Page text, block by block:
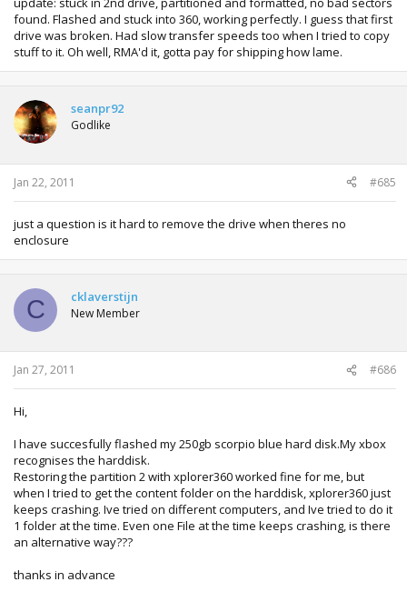
found. Flashed and stuck into 360, working perfectly. I guess that first
drive was broken. Had slow transfer speeds too when I tried to copy
stuff to it. Oh well, RMA'd it, gotta pay for shipping how lame.
seanpr92
Godlike
Jan 22, 2011 #685
just a question is it hard to remove the drive when theres no
enclosure
C cklaverstijn
New Member
Jan 27, 2011 #686
Hi,
I have succesfully flashed my 250gb scorpio blue hard disk.My xbox
recognises the harddisk.
Restoring the partition 2 with xplorer360 worked fine for me, but
when I tried to get the content folder on the harddisk, xplorer360 just
keeps crashing. Ive tried on different computers, and Ive tried to do it
1 folder at the time. Even one File at the time keeps crashing, is there
an alternative way???
thanks in advance